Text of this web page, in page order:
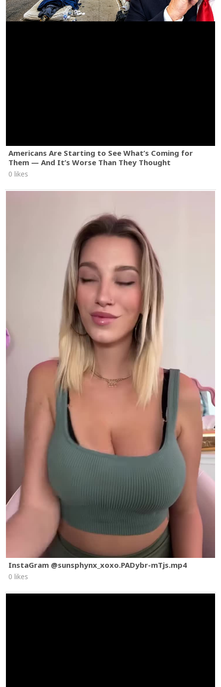
Americans Are Starting to See What’s Coming for
Them — And It’s Worse Than They Thought
0 likes
InstaGram @sunsphynx_xoxo.PADybr-mTjs.mp4
0 likes